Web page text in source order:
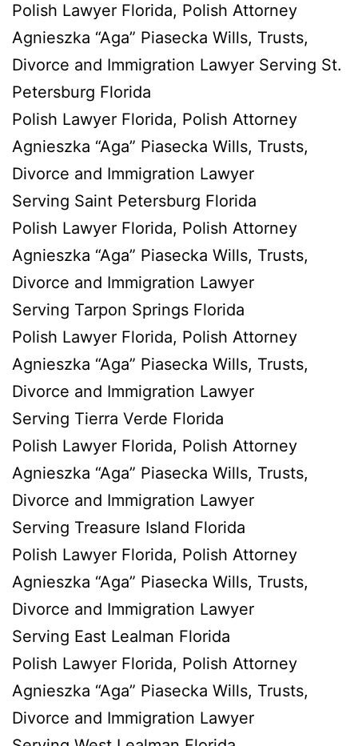
Polish Lawyer Florida, Polish Attorney
Agnieszka “Aga” Piasecka Wills, Trusts,
Divorce and Immigration Lawyer Serving St.
Petersburg Florida
Polish Lawyer Florida, Polish Attorney
Agnieszka “Aga” Piasecka Wills, Trusts,
Divorce and Immigration Lawyer
Serving Saint Petersburg Florida
Polish Lawyer Florida, Polish Attorney
Agnieszka “Aga” Piasecka Wills, Trusts,
Divorce and Immigration Lawyer
Serving Tarpon Springs Florida
Polish Lawyer Florida, Polish Attorney
Agnieszka “Aga” Piasecka Wills, Trusts,
Divorce and Immigration Lawyer
Serving Tierra Verde Florida
Polish Lawyer Florida, Polish Attorney
Agnieszka “Aga” Piasecka Wills, Trusts,
Divorce and Immigration Lawyer
Serving Treasure Island Florida
Polish Lawyer Florida, Polish Attorney
Agnieszka “Aga” Piasecka Wills, Trusts,
Divorce and Immigration Lawyer
Serving East Lealman Florida
Polish Lawyer Florida, Polish Attorney
Agnieszka “Aga” Piasecka Wills, Trusts,
Divorce and Immigration Lawyer